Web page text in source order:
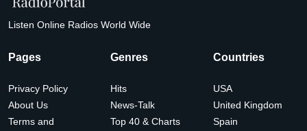
Listen Online Radios World Wide
Pages
Privacy Policy
About Us
Terms and
Genres
Hits
News-Talk
Top 40 & Charts
Countries
USA
United Kingdom
Spain